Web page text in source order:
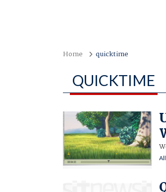
Home quicktime
QUICKTIME